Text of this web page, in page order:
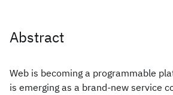
Abstract
Web is becoming a programmable
is emerging as a brand-new service